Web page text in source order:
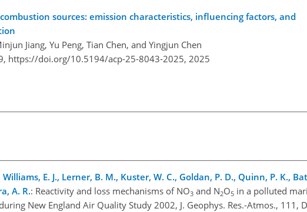
sources: emission characteristics, influencing factors, and
Jiang, Yu Peng, Tian Chen, and Yingjun Chen
https://doi.org/10.5194/acp-25-8043-2025, 2025
E. J., Lerner, B. M., Kuster, W. C., Goldan, P. D., Quinn, P. K.,
A. R.: Reactivity and loss mechanisms of NO3 and N2O5 in a polluted
New England Air Quality Study 2002, J. Geophys. Res.-Atmos., 111,